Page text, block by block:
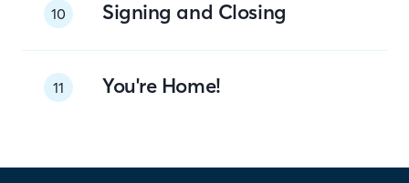
10 Signing and Closing
11 You're Home!